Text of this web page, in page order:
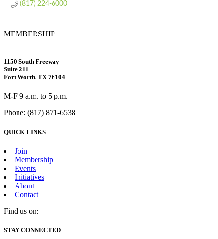
(817) 224-6000
MEMBERSHIP
1150 South Freeway
Suite 211
Fort Worth, TX 76104
M-F 9 a.m. to 5 p.m.
Phone: (817) 871-6538
QUICK LINKS
Join
Membership
Events
Initiatives
About
Contact
Find us on:
Facebook
X
Vimeo
Instagram
Mail
STAY CONNECTED